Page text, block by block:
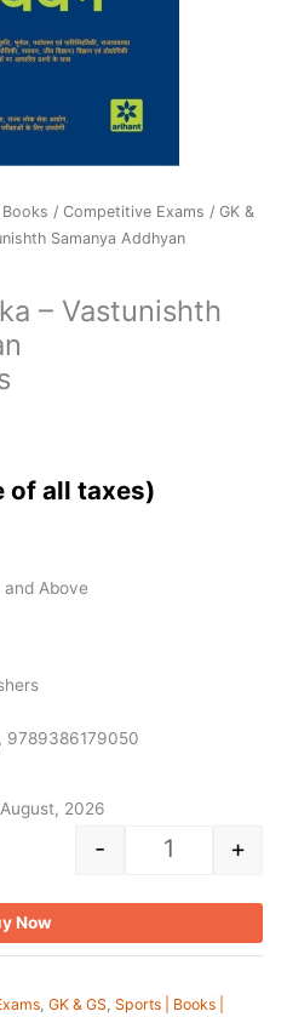
Books / Competitive Exams / GK &
Samanya Addhyan
– Vastunishth
Above
9789386179050
2026
- +
Now
GK & GS Sports | Books |